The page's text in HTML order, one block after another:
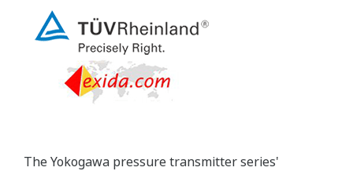
The Yokogawa pressure transmitter series'